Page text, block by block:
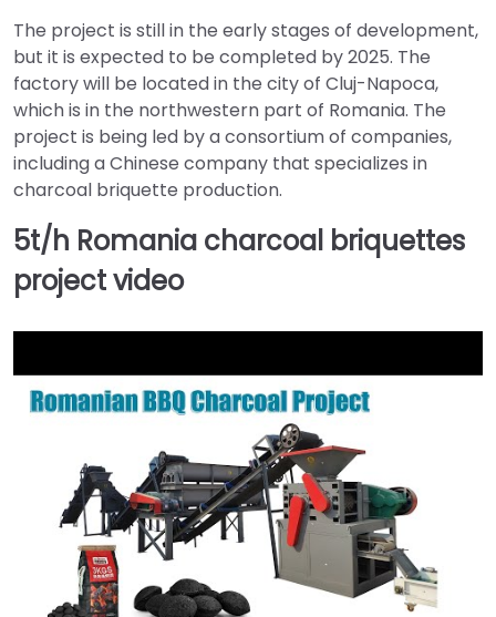
The project is still in the early stages of development,
but it is expected to be completed by 2025. The
factory will be located in the city of Cluj-Napoca,
which is in the northwestern part of Romania. The
project is being led by a consortium of companies,
including a Chinese company that specializes in
charcoal briquette production.
5t/h Romania charcoal briquettes
project video